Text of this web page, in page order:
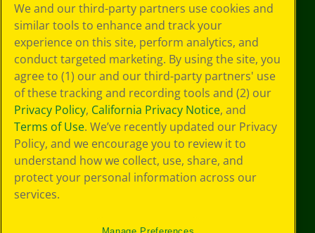
Choices
Privacy Policy
SMS Terms
GDPR
CA Privacy Notice
Cookie
Preferences
Terms of Use
Web Accessibility
We and our third-party partners use cookies and
similar tools to enhance and track your
experience on this site, perform analytics, and
conduct targeted marketing. By using the site, you
agree to (1) our and our third-party partners' use
of these tracking and recording tools and (2) our
Privacy Policy, California Privacy Notice, and
Terms of Use. We’ve recently updated our Privacy
Policy, and we encourage you to review it to
understand how we collect, use, share, and
protect your personal information across our
services.